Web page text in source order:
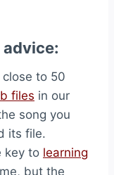
to 50
files in our
song you
its file.
key to learning
but the